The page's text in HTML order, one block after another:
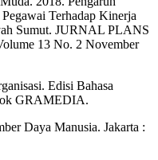
Terhadap Kinerja
Sumut. JURNAL PLANS
13 No. 2 November
Edisi Bahasa
GRAMEDIA.
Daya Manusia. Jakarta :